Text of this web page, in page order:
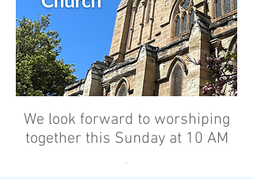
We look forward to worshiping
together this Sunday at 10 AM
’